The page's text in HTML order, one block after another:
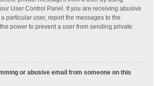
User Control Panel. If you are receiving abusive
particular user, report the messages to the
power to prevent a user from sending private
or abusive email from someone on this